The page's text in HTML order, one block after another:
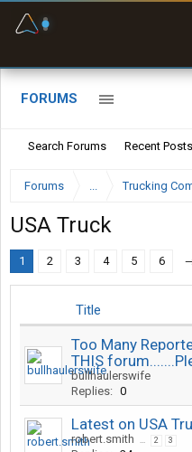
FORUMS
Search Forums Recent Posts
Forums ... Trucking
USA Truck
1 2 3 4 5 6
Title
Too Many
THIS
bullhaulerswife
Replies: 0
Latest on USA
robert.smith ... 2 3